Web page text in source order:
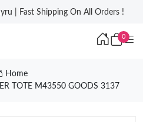
| Fast Shipping On All Orders !
0
Home
TOTE M43550 GOODS 3137